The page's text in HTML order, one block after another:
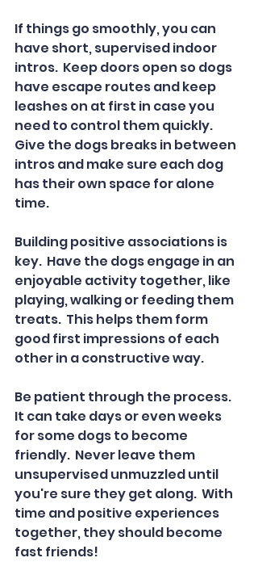
If things go smoothly, you can
have short, supervised indoor
intros.  Keep doors open so dogs
have escape routes and keep
leashes on at first in case you
need to control them quickly.
Give the dogs breaks in between
intros and make sure each dog
has their own space for alone
time.
Building positive associations is
key.  Have the dogs engage in an
enjoyable activity together, like
playing, walking or feeding them
treats.  This helps them form
good first impressions of each
other in a constructive way.
Be patient through the process.
It can take days or even weeks
for some dogs to become
friendly.  Never leave them
unsupervised unmuzzled until
you're sure they get along.  With
time and positive experiences
together, they should become
fast friends!